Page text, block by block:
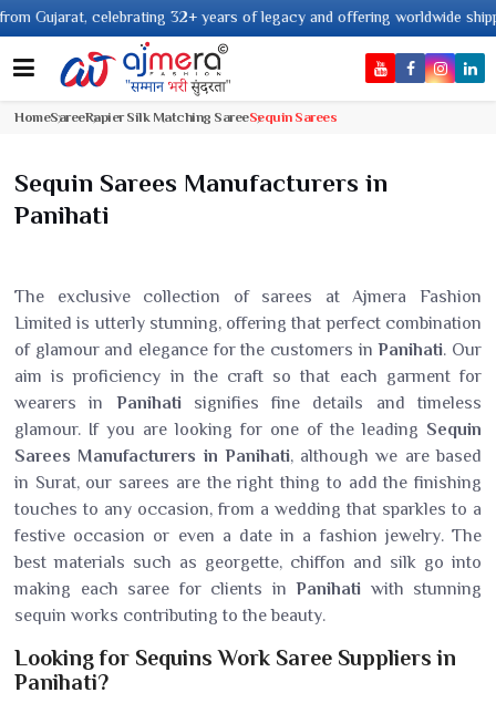
32+ years of legacy and offering worldwide shipping !
HomeSareeRapier Silk Matching SareeSequin Sarees
Sequin Sarees Manufacturers in
Panihati
The exclusive collection of sarees at Ajmera Fashion
Limited is utterly stunning, offering that perfect combination
of glamour and elegance for the customers inPanihati. Our
aim is proficiency in the craft so that each garment for
wearers in Panihatisignifies fine details and timeless
glamour. If you are looking for one of the leading Sequin
Sarees Manufacturers in Panihati, although we are based
in Surat, our sarees are the right thing to add the finishing
touches to any occasion, from a wedding that sparkles to a
festive occasion or even a date in a fashion jewelry. The
best materials such as georgette, chiffon and silk go into
making each saree for clients in Panihati with stunning
sequin works contributing to the beauty.
Looking for Sequins Work Saree Suppliers in
Panihati?